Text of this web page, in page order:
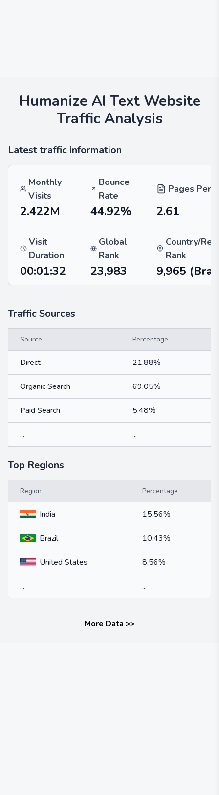
Humanize AI Text Website
Traffic Analysis
Latest traffic information
Monthly
Visits
Bounce
Rate
Pages Per
2.422M 44.92% 2.61
Visit
Duration
Global
Rank
Country/
Rank
00:01:32 23,983 9,965
Traffic Sources
Source Percentage
Direct 21.88%
Organic Search 69.05%
Paid Search 5.48%
... ...
Top Regions
Region Percentage
India 15.56%
Brazil 10.43%
United States 8.56%
... ...
More Data >>